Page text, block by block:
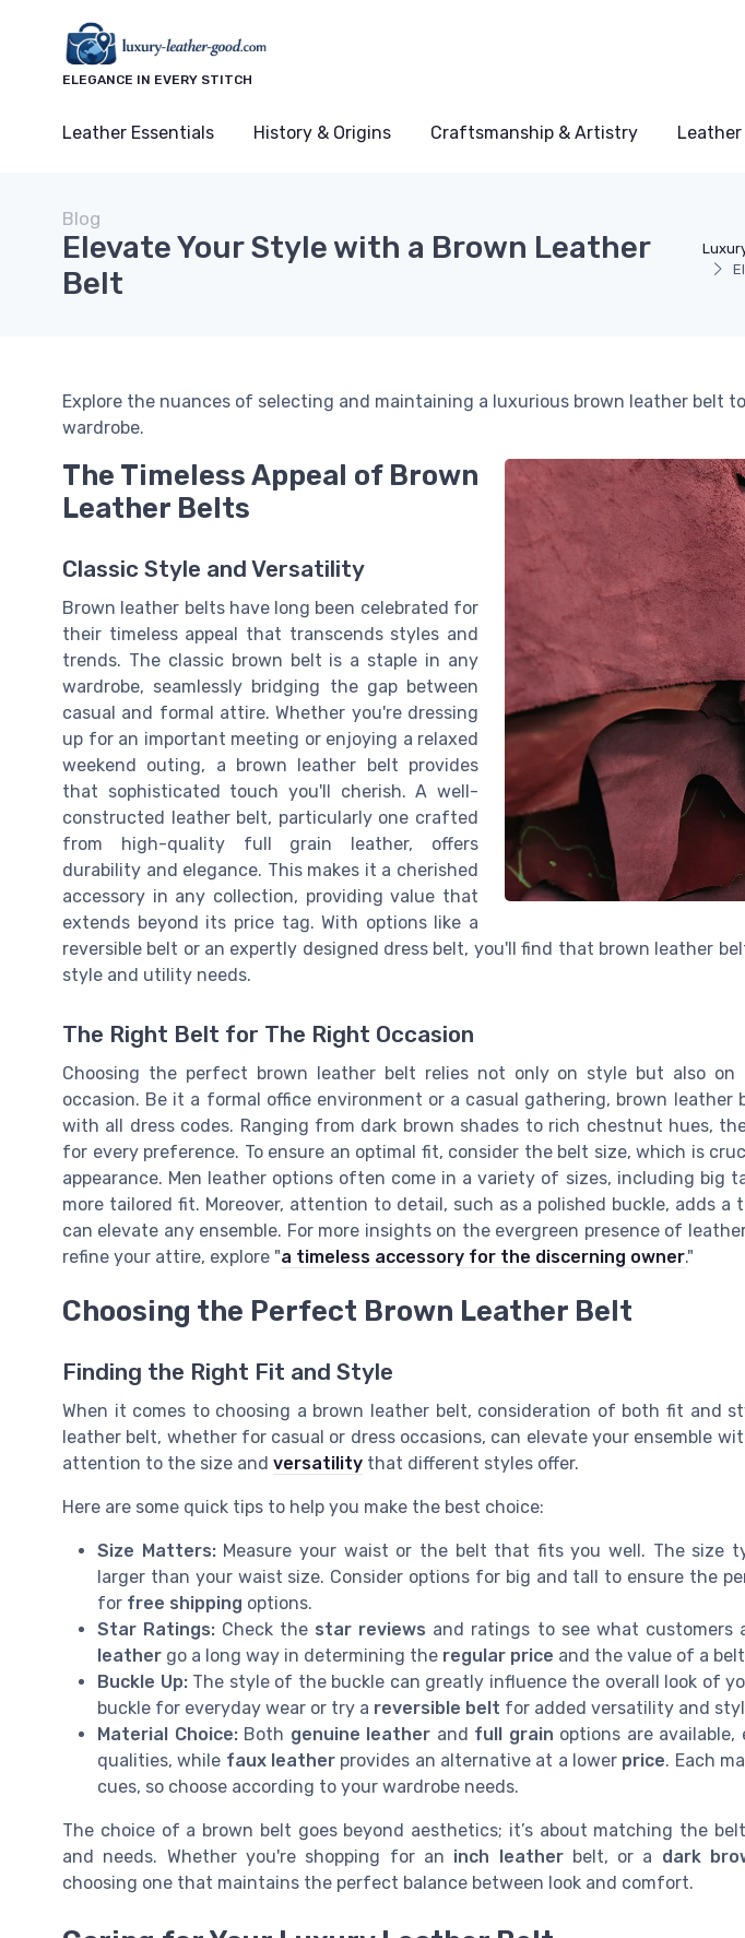
ELEGANCE IN EVERY STITCH
Leather Essentials History & Origins Craftsmanship & Artistry Leather
Blog
Elevate Your Style with a Brown Leather
Belt
Explore the nuances of selecting and maintaining a luxurious brown leather belt
wardrobe.
The Timeless Appeal of Brown
Leather Belts
Classic Style and Versatility
Brown leather belts have long been celebrated for
their timeless appeal that transcends styles and
trends. The classic brown belt is a staple in any
wardrobe, seamlessly bridging the gap between
casual and formal attire. Whether you're dressing
up for an important meeting or enjoying a relaxed
weekend outing, a brown leather belt provides
that sophisticated touch you'll cherish. A well-
constructed leather belt, particularly one crafted
from high-quality full grain leather, offers
durability and elegance. This makes it a cherished
accessory in any collection, providing value that
extends beyond its price tag. With options like a
reversible belt or an expertly designed dress belt, you'll find that brown leather
style and utility needs.
The Right Belt for The Right Occasion
Choosing the perfect brown leather belt relies not only on style but also on
occasion. Be it a formal office environment or a casual gathering, brown leather
with all dress codes. Ranging from dark brown shades to rich chestnut hues,
for every preference. To ensure an optimal fit, consider the belt size, which is
appearance. Men leather options often come in a variety of sizes, including big
more tailored fit. Moreover, attention to detail, such as a polished buckle, adds
can elevate any ensemble. For more insights on the evergreen presence of
refine your attire, explore "a timeless accessory for the discerning owner."
Choosing the Perfect Brown Leather Belt
Finding the Right Fit and Style
When it comes to choosing a brown leather belt, consideration of both fit and
leather belt, whether for casual or dress occasions, can elevate your ensemble
attention to the size and versatility that different styles offer.
Here are some quick tips to help you make the best choice:
Size Matters:Measure your waist or the belt that fits you well. The size
larger than your waist size. Consider options for big and tall to ensure the
for free shipping options.
Star Ratings: Check the star reviews and ratings to see what customers
leather go a long way in determining the regular price and the value of a
Buckle Up:The style of the buckle can greatly influence the overall look of
buckle for everyday wear or try a reversible belt for added versatility and
Material Choice:Both genuine leather and full grain options are
qualities, while faux leather provides an alternative at a lower price. Each
cues, so choose according to your wardrobe needs.
The choice of a brown belt goes beyond aesthetics; it’s about matching the
and needs. Whether you're shopping for an inch leatherbelt, or a dark
choosing one that maintains the perfect balance between look and comfort.